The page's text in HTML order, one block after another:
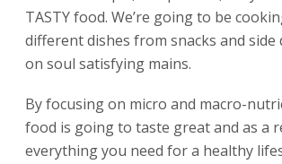
TASTY food. We’re going to be
different dishes from snacks and side
on soul satisfying mains.
By focusing on micro and macro-
food is going to taste great and as a
everything you need for a healthy